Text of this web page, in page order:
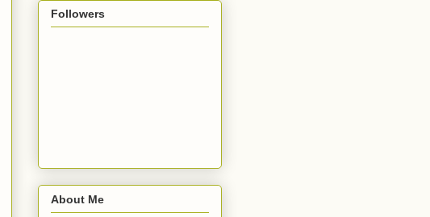
Followers
About Me